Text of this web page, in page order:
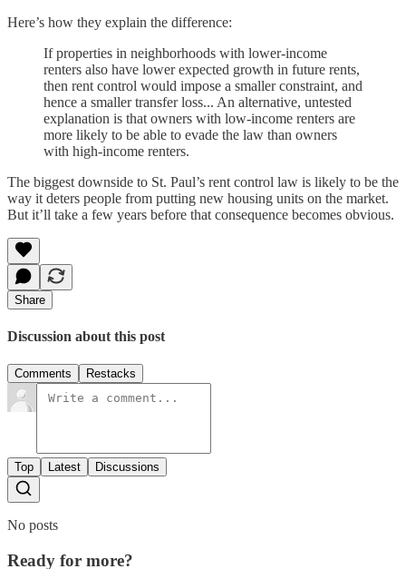
Here’s how they explain the difference:
If properties in neighborhoods with lower-income
renters also have lower expected growth in future rents,
then rent control would impose a smaller constraint, and
hence a smaller transfer loss... An alternative, untested
explanation is that owners with low-income renters are
more likely to be able to evade the law than owners
with high-income renters.
The biggest downside to St. Paul’s rent control law is likely to be the
way it deters people from putting new housing units on the market.
But it’ll take a few years before that consequence becomes obvious.
Share
Discussion about this post
Comments Restacks
Top Latest Discussions
No posts
Ready for more?